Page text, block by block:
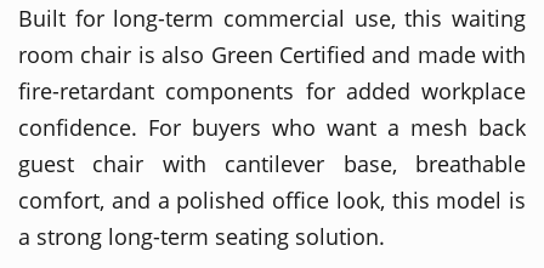
Built for long-term commercial use, this waiting
room chair is also Green Certified and made with
fire-retardant components for added workplace
confidence. For buyers who want a mesh back
guest chair with cantilever base, breathable
comfort, and a polished office look, this model is
a strong long-term seating solution.